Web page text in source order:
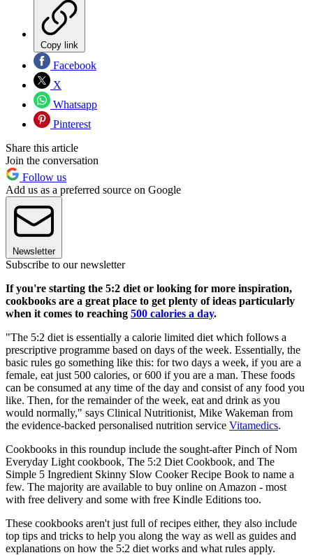
Copy link
Facebook
X
Whatsapp
Pinterest
Share this article
Join the conversation
Follow us
Add us as a preferred source on Google
Newsletter
Subscribe to our newsletter
If you're starting the 5:2 diet or looking for more inspiration,
cookbooks are a great place to get plenty of ideas particularly
when it comes to reaching 500 calories a day.
"The 5:2 diet is essentially a calorie limited diet which follows a
prescriptive programme based on days of the week. Essentially, the
basic rules go something like this: for two days a week, if you are a
female, eat just 500 calories, or 600 if you are a man. These foods
can be consumed at any time of the day and consist of any food you
like. Then, for the remainder of the week, eat and drink as you
would normally," says Clinical Nutritionist, Mike Wakeman from
the evidence-backed personalised nutrition service Vitamedics.
Cookbooks in this roundup include the sought-after Pinch of Nom
Everyday Light cookbook, The 5:2 Diet Cookbook, and The
Simple 5 Ingredient Skinny Slow Cooker Recipe Book to name a
few. The majority are available to buy online on Amazon - most
with free delivery and some with free Kindle Editions too.
These cookbooks aren't just full of recipes either, they also include
top tips and tricks to help you along the way as well as guides and
explanations on how the 5:2 diet works and what rules apply.